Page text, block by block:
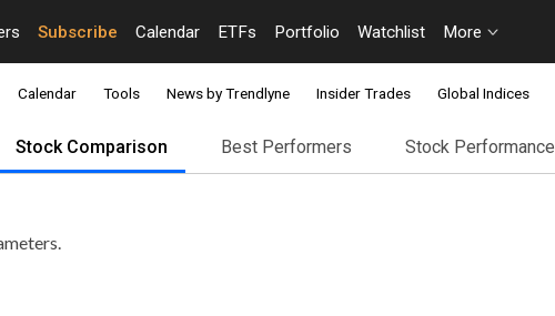
Subscribe Calendar ETFs Portfolio Watchlist More
Calendar Tools News by Trendlyne Insider Trades Global Indices
Stock Comparison Best Performers Stock Performance